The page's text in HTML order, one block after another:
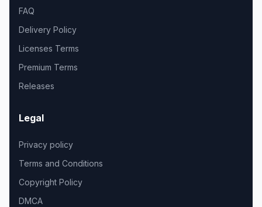
FAQ
Delivery Policy
Licenses Terms
Premium Terms
Releases
Legal
Privacy policy
Terms and Conditions
Copyright Policy
DMCA